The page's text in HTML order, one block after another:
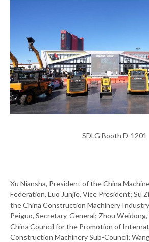
SDLG Booth D-1201
Xu Niansha, President of the China
Federation, Luo Junjie, Vice President; Su
the China Construction Machinery
Peiguo, Secretary-General; Zhou
China Council for the Promotion of
Construction Machinery Sub-Council;